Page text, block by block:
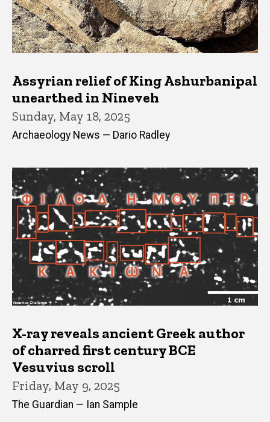
Assyrian relief of King Ashurbanipal
unearthed in Nineveh
Sunday, May 18, 2025
Archaeology News — Dario Radley
X-ray reveals ancient Greek author
of charred first century BCE
Vesuvius scroll
Friday, May 9, 2025
The Guardian — Ian Sample